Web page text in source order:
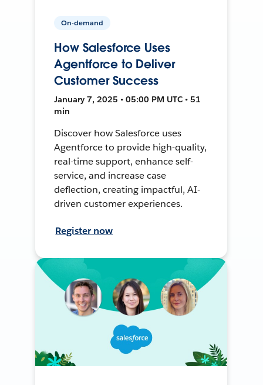
On-demand
How Salesforce Uses
Agentforce to Deliver
Customer Success
January 7, 2025 • 05:00 PM UTC • 51
min
Discover how Salesforce uses
Agentforce to provide high-quality,
real-time support, enhance self-
service, and increase case
deflection, creating impactful, AI-
driven customer experiences.
Register now